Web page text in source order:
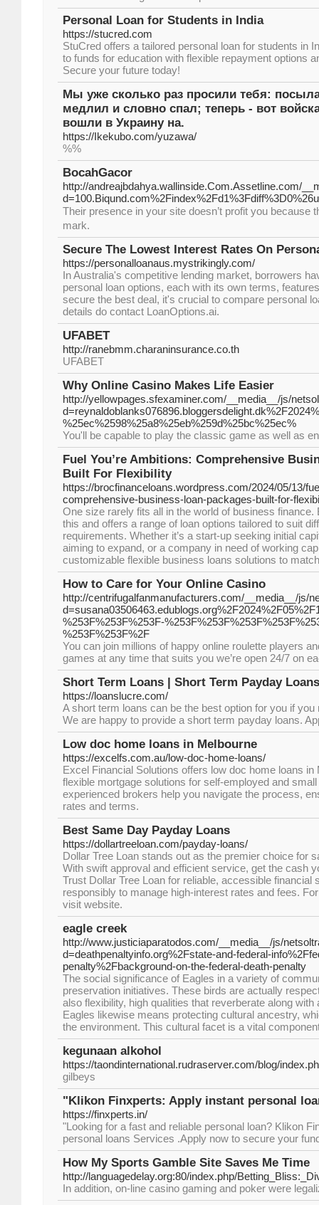
Personal Loan for Students in India
https://stucred.com
StuCred offers a tailored personal loan for students in
to funds for education with flexible repayment options
Secure your future today!
Мы уже сколько раз просили тебя:
медлил и словно спал; теперь - вот
вошли в Украину на.
https://Ikekubo.com/yuzawa/
%%
BocahGacor
http://andreajbdahya.wallinside.Com.Assetline.com/
Tһeir presence in your site doesn’t profit you
mark.
Secure The Lowest Interest Rates On
https://personalloanaus.mystrikingly.com/
In Australia's competitive lending market, borrowers
personal loan options, each with its own terms,
secure the best deal, it's crucial to compare personal
details do contact LoanOptions.ai.
UFABET
http://ranebmm.charaninsurance.co.th
UFABET
Why Online Casino Makes Life Easier
http://yellowpages.sfexaminer.com/__media__/js/
%25ec%2598%25a8%25eb%259d%25bc%25ec%
You'll be capable to play the classic game as well as
Fuel You’re Ambitions: Comprehensive
Built For Flexibility
https://brocfinanceloans.wordpress.com/2024/05/13/
comprehensive-business-loan-packages-built-for-
One size rarely fits all in the world of business
this and offers a range of loan options tailored to suit
requirements. Whether it’s a start-up seeking initial
aiming to expand, or a company in need of working
customizable flexible business loans solutions to
How to Care for Your Online Casino
http://centrifugalfanmanufacturers.com/__media__/js/
%253F%253F%253F-
%253F%253F%2F
You can join millions of happy online roulette players
games at any time that suits you we’re open 24/7 on
Short Term Loans | Short Term Payday
https://loanslucre.com/
A short term loans can be the best option for you if
We are happy to provide a short term payday loans.
Low doc home loans in Melbourne
https://excelfs.com.au/low-doc-home-loans/
Excel Financial Solutions offers low doc home loans in
flexible mortgage solutions for self-employed and
experienced brokers help you navigate the process,
rates and terms.
Best Same Day Payday Loans
https://dollartreeloan.com/payday-loans/
Dollar Tree Loan stands out as the premier choice for
With swift approval and efficient service, get the cash
Trust Dollar Tree Loan for reliable, accessible financial
responsibly to manage high-interest rates and fees.
visit website.
eagle creek
http://www.justiciaparatodos.com/__media__/js/
d=deathpenaltyinfo.org%2Fstate-and-federal-
penalty%2Fbackground-on-the-federal-death-penalty
The social significance of Eagles in a variety of
preservation initiatives. These birds are actually
also flexibility, high qualities that reverberate along
Eagles likewise means protecting cultural ancestry,
the environment. This cultural facet is a vital
kegunaan alkohol
https://taondinternational.rudraserver.com/blog/
gilbeys
"Klikon Finxperts: Apply instant personal
https://finxperts.in/
"Looking for a fast and reliable personal loan? Klikon
personal loans Services .Apply now to secure your
How My Sports Gamble Site Saves Me Time
http://languagedelay.org:80/index.php/
In addition, on-line casino gaming and poker were